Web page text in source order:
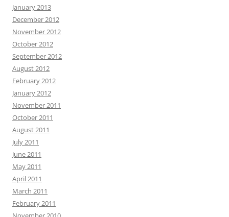
January 2013
December 2012
November 2012
October 2012
September 2012
August 2012
February 2012
January 2012
November 2011
October 2011
August 2011
July 2011
June 2011
May 2011
April 2011
March 2011
February 2011